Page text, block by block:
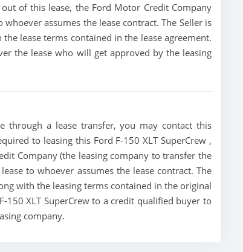
of this lease, the Ford Motor Credit Company
assumes the lease contract. The Seller is
lease terms contained in the lease agreement.
the lease who will get approved by the leasing
through a lease transfer, you may contact this
to leasing this Ford F-150 XLT SuperCrew ,
Company (the leasing company to transfer the
to whoever assumes the lease contract. The
with the leasing terms contained in the original
150 XLT SuperCrew to a credit qualified buyer to
company.